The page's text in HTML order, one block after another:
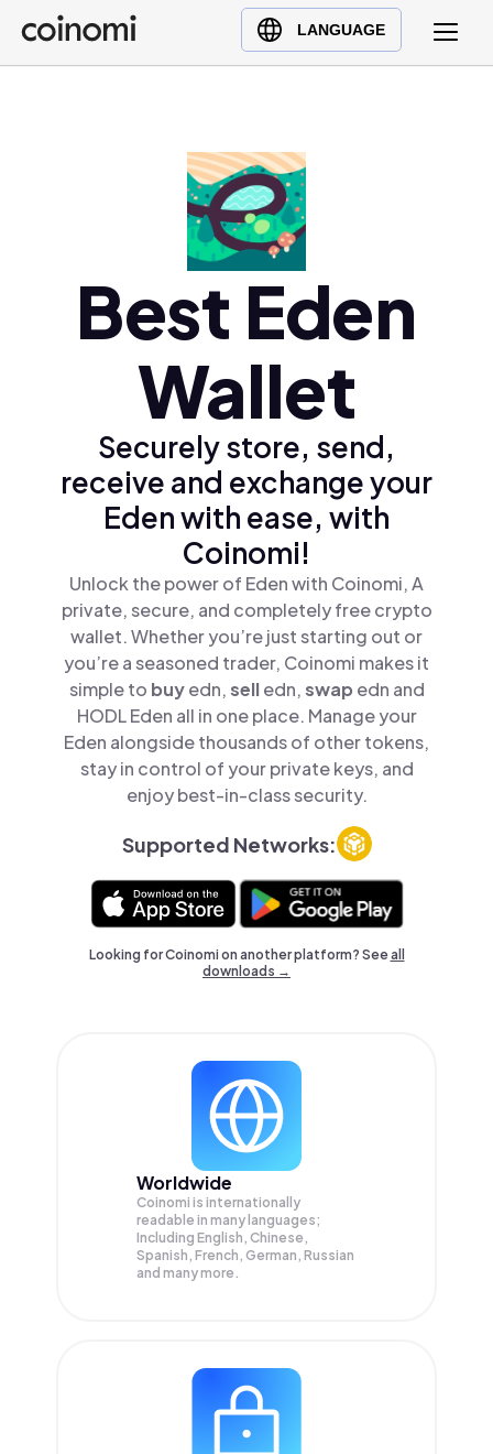
LANGUAGE
Buy Crypto
English (en)
Türkçe (tr)Best Eden
Wallet
Securely store, send,
receive and exchange your
Eden with ease, with
Coinomi!
Unlock the power of Eden with Coinomi, A
private, secure, and completely free crypto
wallet. Whether you’re just starting out or
you’re a seasoned trader, Coinomi makes it
simple to buyedn,selledn,swap edn and
HODL Eden all in one place. Manage your
Eden alongside thousands of other tokens,
stay in control of your private keys, and
enjoy best-in-class security.
Supported Networks:
Looking for Coinomi on another platform? Seeall
downloads →
Worldwide
Coinomi is internationally
readable in many languages;
Including English, Chinese,
Spanish, French, German, Russian
and many more.